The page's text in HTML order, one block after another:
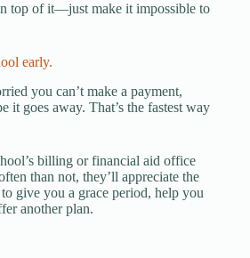
top of it—just make it impossible to
early.
you can’t make a payment,
it goes away. That’s the fastest way
billing or financial aid office
than not, they’ll appreciate the
give you a grace period, help you
another plan.